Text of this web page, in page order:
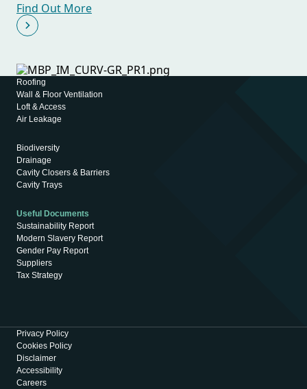
Find Out More
Roofing
Wall & Floor Ventilation
Loft & Access
Air Leakage
Biodiversity
Drainage
Cavity Closers & Barriers
Cavity Trays
Useful Documents
Sustainability Report
Modern Slavery Report
Gender Pay Report
Suppliers
Tax Strategy
Privacy Policy
Cookies Policy
Disclaimer
Accessibility
Careers